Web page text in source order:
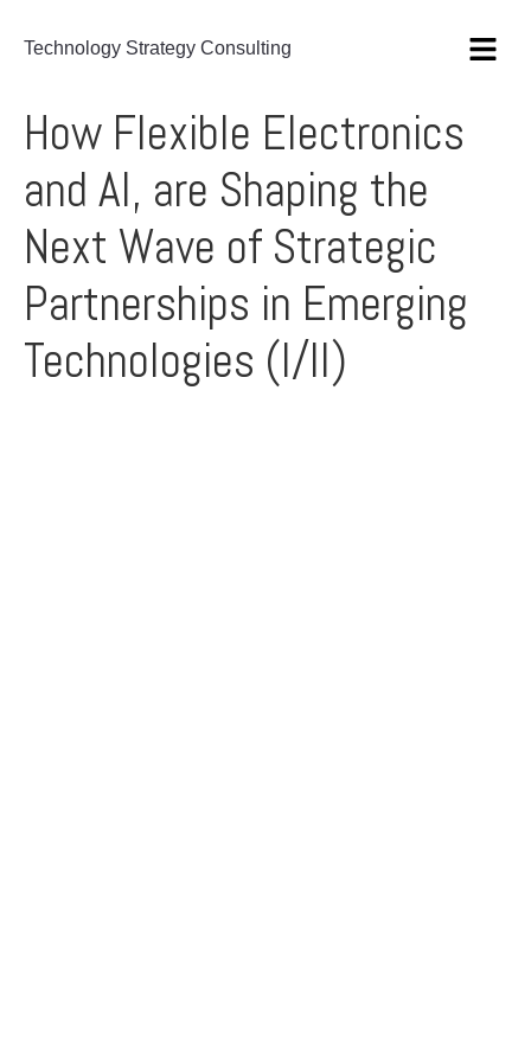
Technology Strategy Consulting
How Flexible Electronics
and AI, are Shaping the
Next Wave of Strategic
Partnerships in Emerging
Technologies (I/II)